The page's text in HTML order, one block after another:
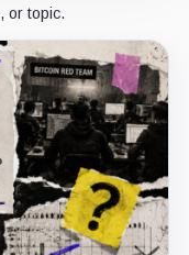
or topic.